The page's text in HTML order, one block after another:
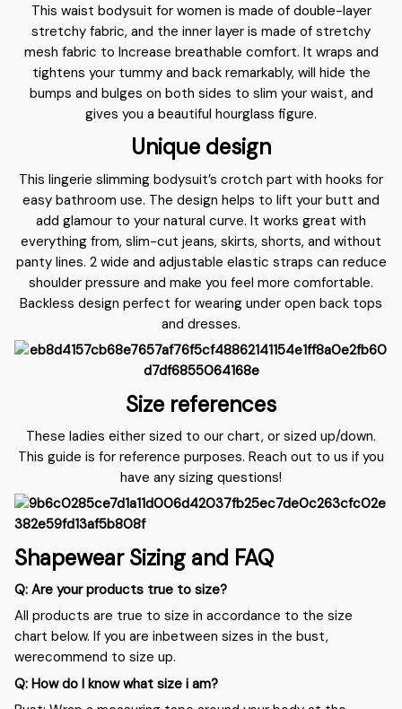
This waist bodysuit for women is made of double-layer
stretchy fabric, and the inner layer is made of stretchy
mesh fabric to Increase breathable comfort. It wraps and
tightens your tummy and back remarkably, will hide the
bumps and bulges on both sides to slim your waist, and
gives you a beautiful hourglass figure.
Unique design
This lingerie slimming bodysuit’s crotch part with hooks for
easy bathroom use. The design helps to lift your butt and
add glamour to your natural curve. It works great with
everything from, slim-cut jeans, skirts, shorts, and without
panty lines. 2 wide and adjustable elastic straps can reduce
shoulder pressure and make you feel more comfortable.
Backless design perfect for wearing under open back tops
and dresses.
Size references
These ladies either sized to our chart, or sized up/down.
This guide is for reference purposes. Reach out to us if you
have any sizing questions!
Shapewear Sizing and FAQ
Q: Are your products true to size?
All products are true to size in accordance to the size
chart below. If you are inbetween sizes in the bust,
werecommend to size up.
Q: How do I know what size i am?